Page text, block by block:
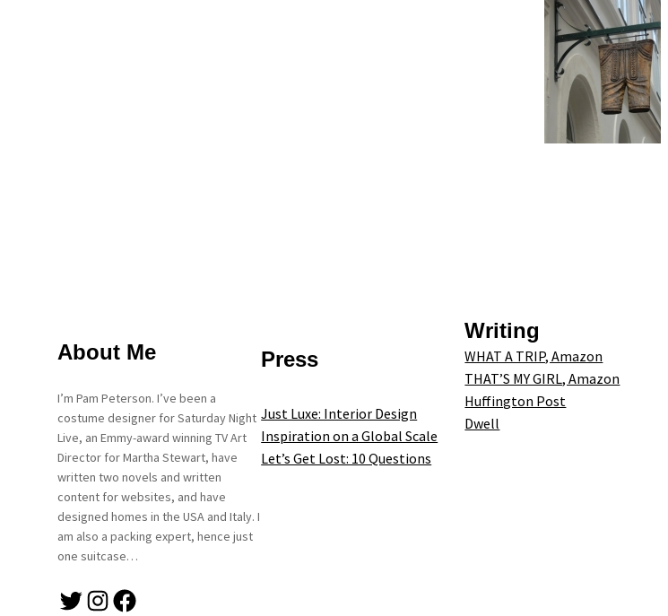
About Me
I’m Pam Peterson. I’ve been a
costume designer for Saturday Night
Live, an Emmy-award winning TV Art
Director for Martha Stewart, have
written two novels and written
content for websites, and have
designed homes in the USA and Italy. I
am also a packing expert, hence just
one suitcase…
Twitter Instagram Facebook
Press
Just Luxe: Interior Design
Inspiration on a Global Scale
Let’s Get Lost: 10 Questions
Writing
WHAT A TRIP, Amazon
THAT’S MY GIRL, Amazon
Huffington Post
Dwell